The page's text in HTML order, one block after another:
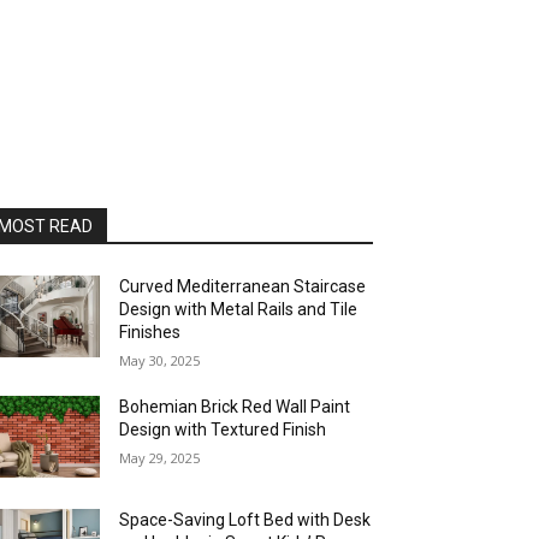
READ
Curved Mediterranean Staircase
Design with Metal Rails and Tile
Finishes
May 30, 2025
Bohemian Brick Red Wall Paint
Design with Textured Finish
May 29, 2025
Space-Saving Loft Bed with Desk